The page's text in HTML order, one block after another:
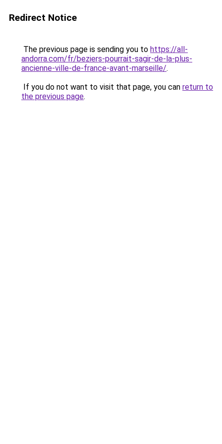
Redirect Notice
The previous page is sending you to https://all-
andorra.com/fr/beziers-pourrait-sagir-de-la-plus-
ancienne-ville-de-france-avant-marseille/.
If you do not want to visit that page, you can return to
the previous page.